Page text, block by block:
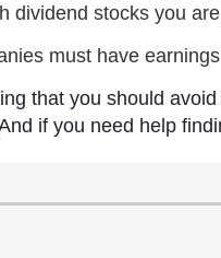
dividend stocks you
must have
that you should
if you need help